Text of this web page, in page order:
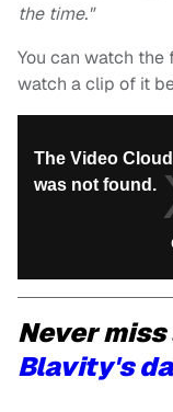
the time."
You can watch
watch a clip of it
Never
Blavity's